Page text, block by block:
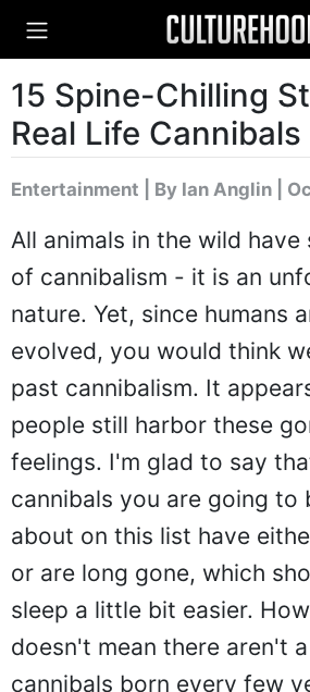
15 Spine-Chilling
Real Life Cannibals
Entertainment By Ian Anglin |
All animals in the wild have
of cannibalism - it is an
nature. Yet, since humans
evolved, you would think
past cannibalism. It
people still harbor these
feelings. I'm glad to say
cannibals you are going to
about on this list have
or are long gone, which
sleep a little bit easier.
doesn't mean there aren't
cannibals born every few